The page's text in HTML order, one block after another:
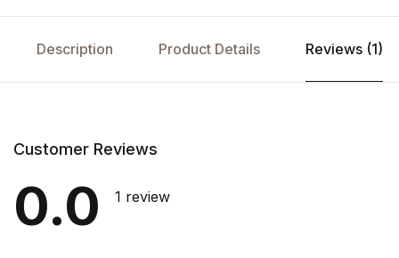
Description Product Details Reviews (1)
Customer Reviews
0.0 1 review